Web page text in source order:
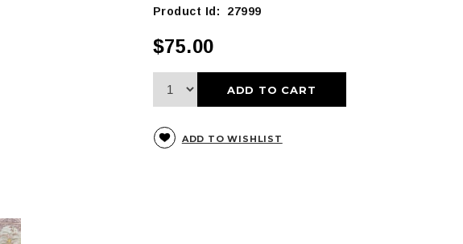
Product Id: 27999
$75.00
ADD TO CART
ADD TO WISHLIST